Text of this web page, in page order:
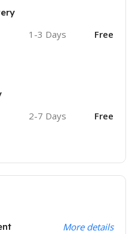
1-3 Days Free
2-7 Days Free
More details